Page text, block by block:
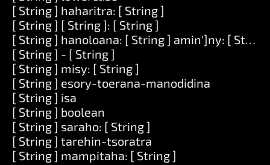
[ String ] haharitra: [ String ]
[ String ] [ String ]: [ String ]
[ String ] hanoloana: [ String ] amin']ny: [ String
[ String ] - [ String ]
[ String ] misy: [ String ]
[ String ] esory-toerana-manodidina
[ String ] isa
[ String ] boolean
[ String ] saraho: [ String ]
[ String ] tarehin-tsoratra
[ String ] mampitaha: [ String ]